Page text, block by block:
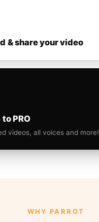
& share your video
PRO
videos, all voices and more!
WHY PARROT